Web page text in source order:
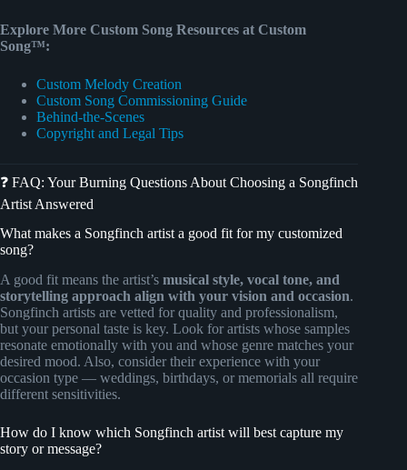
Explore More Custom Song Resources at Custom
Song™:
Custom Melody Creation
Custom Song Commissioning Guide
Behind-the-Scenes
Copyright and Legal Tips
❓ FAQ: Your Burning Questions About Choosing a Songfinch
Artist Answered
What makes a Songfinch artist a good fit for my customized
song?
A good fit means the artist’s musical style, vocal tone, and
storytelling approach align with your vision and occasion.
Songfinch artists are vetted for quality and professionalism,
but your personal taste is key. Look for artists whose samples
resonate emotionally with you and whose genre matches your
desired mood. Also, consider their experience with your
occasion type — weddings, birthdays, or memorials all require
different sensitivities.
How do I know which Songfinch artist will best capture my
story or message?